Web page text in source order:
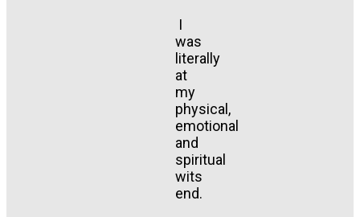
I
was
literally
at
my
physical,
emotional
and
spiritual
wits
end.